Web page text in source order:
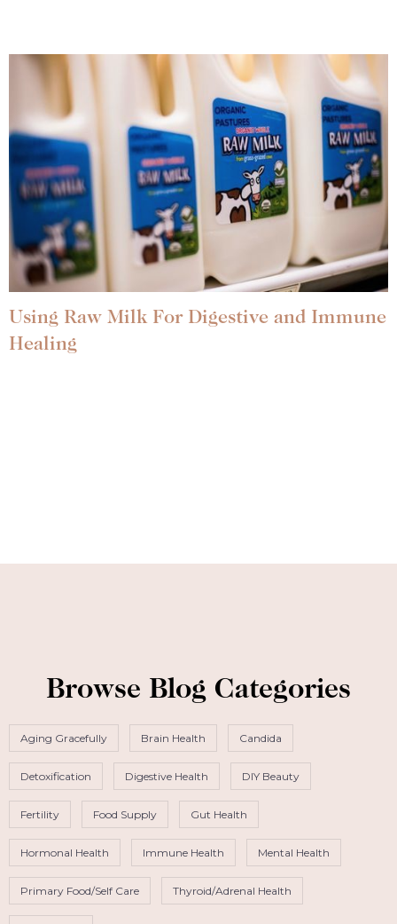
Using Raw Milk For Digestive and Immune
Healing
Browse Blog Categories
Aging Gracefully Brain Health Candida
Detoxification Digestive Health DIY Beauty
Fertility Food Supply Gut Health
Hormonal Health Immune Health Mental Health
Primary Food/Self Care Thyroid/Adrenal Health